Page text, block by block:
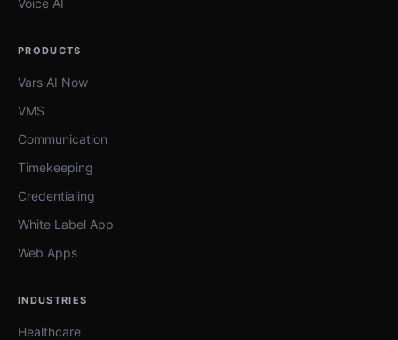
Voice AI
PRODUCTS
Vars AI Now
VMS
Communication
Timekeeping
Credentialing
White Label App
Web Apps
INDUSTRIES
Healthcare